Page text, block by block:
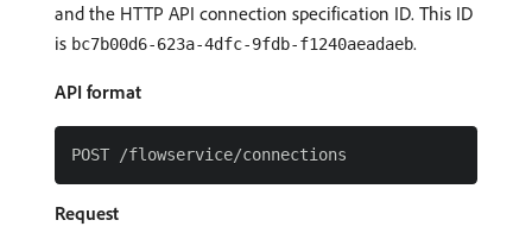
and the HTTP API connection specification ID. This ID
is bc7b00d6-623a-4dfc-9fdb-f1240aeadaeb.
API format
Request